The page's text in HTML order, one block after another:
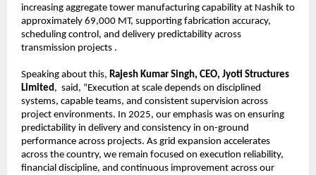
increasing aggregate tower manufacturing capability at Nashik to
approximately 69,000 MT, supporting fabrication accuracy,
scheduling control, and delivery predictability across
transmission projects .
Speaking about this, Rajesh Kumar Singh, CEO, Jyoti Structures
Limited ,  said, “Execution at scale depends on disciplined
systems, capable teams, and consistent supervision across
project environments. In 2025, our emphasis was on ensuring
predictability in delivery and consistency in on-ground
performance across projects. As grid expansion accelerates
across the country, we remain focused on execution reliability,
financial discipline, and continuous improvement across our